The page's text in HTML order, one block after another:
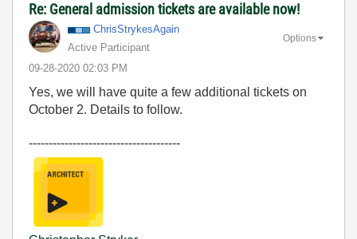
Re: General admission tickets are available now!
ChrisStrykesAgain
Active Participant
‎09-28-2020 02:03 PM
Options
Yes, we will have quite a few additional tickets on
October 2. Details to follow.
--------------------------------------